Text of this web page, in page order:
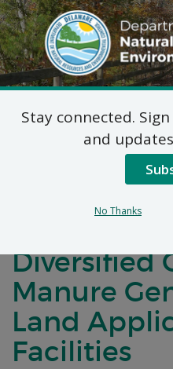
DNREC Menu
Draft
General
Medium,
Diversified
Manure
Land
Facilities
Stay connected.
and
No Thanks